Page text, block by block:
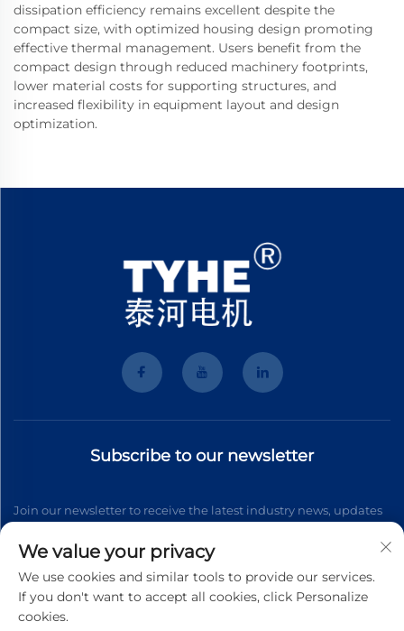
dissipation efficiency remains excellent despite the
compact size, with optimized housing design promoting
effective thermal management. Users benefit from the
compact design through reduced machinery footprints,
lower material costs for supporting structures, and
increased flexibility in equipment layout and design
optimization.
Subscribe to our newsletter
Join our newsletter to receive the latest industry news, updates
Subscribe
We value your privacy
We use cookies and similar tools to provide our services.
If you don't want to accept all cookies, click Personalize
cookies.